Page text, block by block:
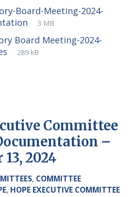
Board-Meeting-2024-
File
pdf
File
size:
3 MB
Board Meeting-2024-
File
pdf
File
289 kB
Committee
–
2024
, COMMITTEE
, HOPE EXECUTIVE COMMITTEE